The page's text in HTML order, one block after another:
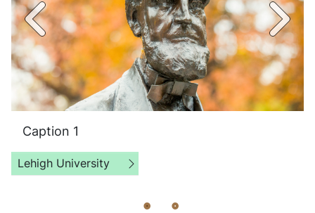
Caption 1
Lehigh University